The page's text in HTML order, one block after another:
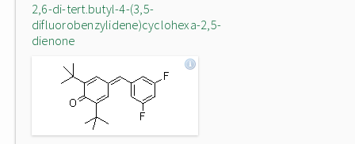
2,6-di-tert.butyl-4-(3,5-
difluorobenzylidene)cyclohexa-2,5-
dienone